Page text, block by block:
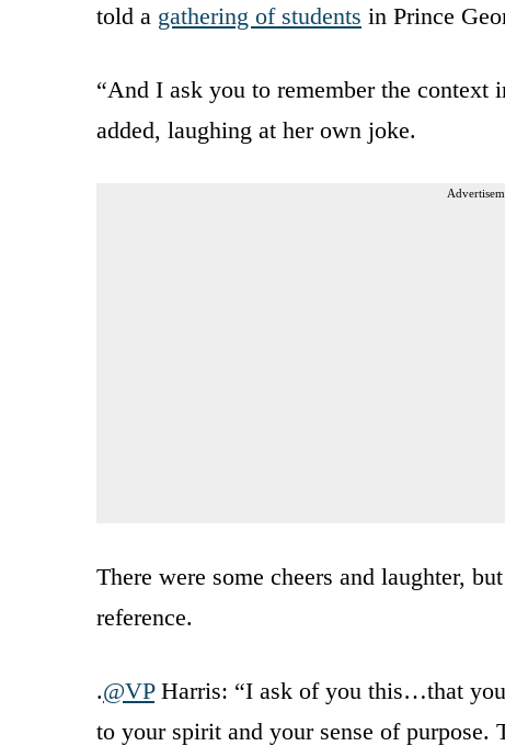
told a gathering of students in Prince
“And I ask you to remember the
added, laughing at her own joke.
There were some cheers and laughter,
reference.
.@VPHarris: “I ask of you this…that
to your spirit and your sense of